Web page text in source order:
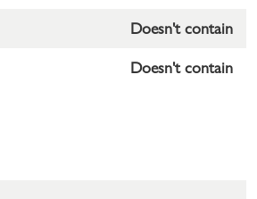
Doesn't contain
Doesn't contain